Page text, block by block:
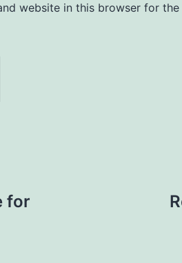
website in this browser for
for